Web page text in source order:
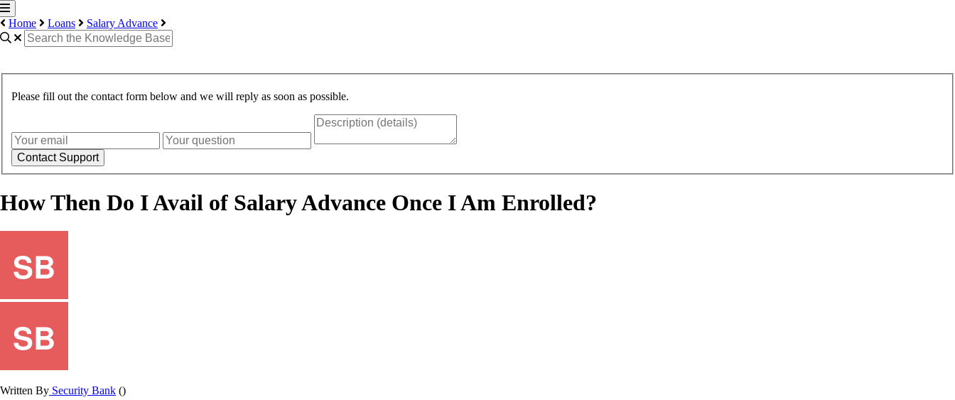
Home Loans Salary Advance
Please fill out the contact form below and we will reply as soon as possible.
Contact Support
How Then Do I Avail of Salary Advance Once I Am Enrolled?
Written By Security Bank ()